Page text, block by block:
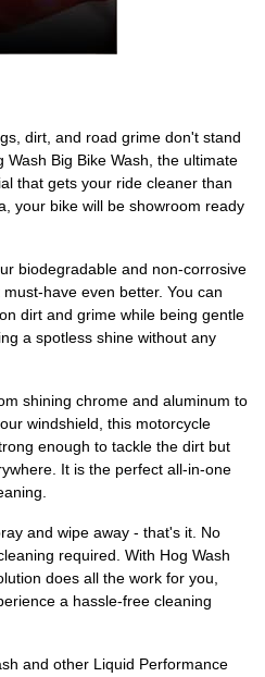
dirt, and road grime don't stand
Big Bike Wash, the ultimate
that gets your ride cleaner than
your bike will be showroom ready
biodegradable and non-corrosive
have even better. You can
dirt and grime while being gentle
a spotless shine without any
shining chrome and aluminum to
windshield, this motorcycle
enough to tackle the dirt but
It is the perfect all-in-one
and wipe away - that's it. No
required. With Hog Wash
does all the work for you,
a hassle-free cleaning
and other Liquid Performance